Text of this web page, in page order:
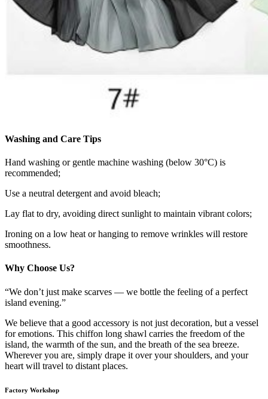
Washing and Care Tips
Hand washing or gentle machine washing (below 30°C) is
recommended;
Use a neutral detergent and avoid bleach;
Lay flat to dry, avoiding direct sunlight to maintain vibrant colors;
Ironing on a low heat or hanging to remove wrinkles will restore
smoothness.
Why Choose Us?
“We don’t just make scarves — we bottle the feeling of a perfect
island evening.”
We believe that a good accessory is not just decoration, but a vessel
for emotions. This chiffon long shawl carries the freedom of the
island, the warmth of the sun, and the breath of the sea breeze.
Wherever you are, simply drape it over your shoulders, and your
heart will travel to distant places.
Factory Workshop